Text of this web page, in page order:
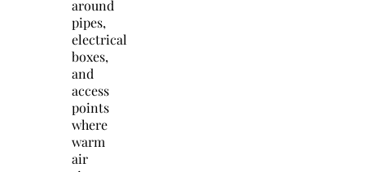
around
pipes,
electrical
boxes,
and
access
points
where
warm
air